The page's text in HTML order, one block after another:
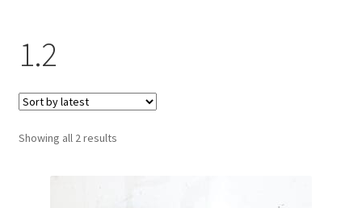
Basket
Checkout
CommerceOps OS
Complaint
1.2
Showing all 2 resultsSorted